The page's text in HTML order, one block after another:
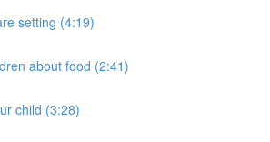
setting (4:19)
about food (2:41)
child (3:28)